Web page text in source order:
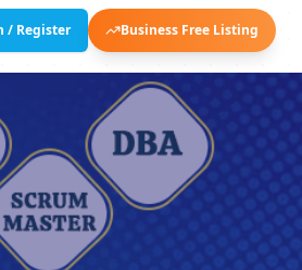
/ Register Business Free Listing